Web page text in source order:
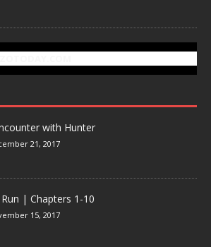
with Hunter
21, 2017
| Chapters 1-10
15, 2017